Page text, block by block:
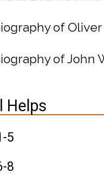
of
of John
Helps
5
8